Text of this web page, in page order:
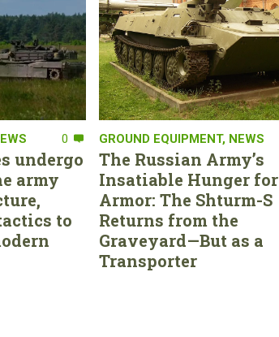
0
undergo
army
to
GROUND EQUIPMENT, NEWS
The Russian Army’s
Insatiable Hunger for
Armor: The Shturm-S
Returns from the
Graveyard—But as a
Transporter